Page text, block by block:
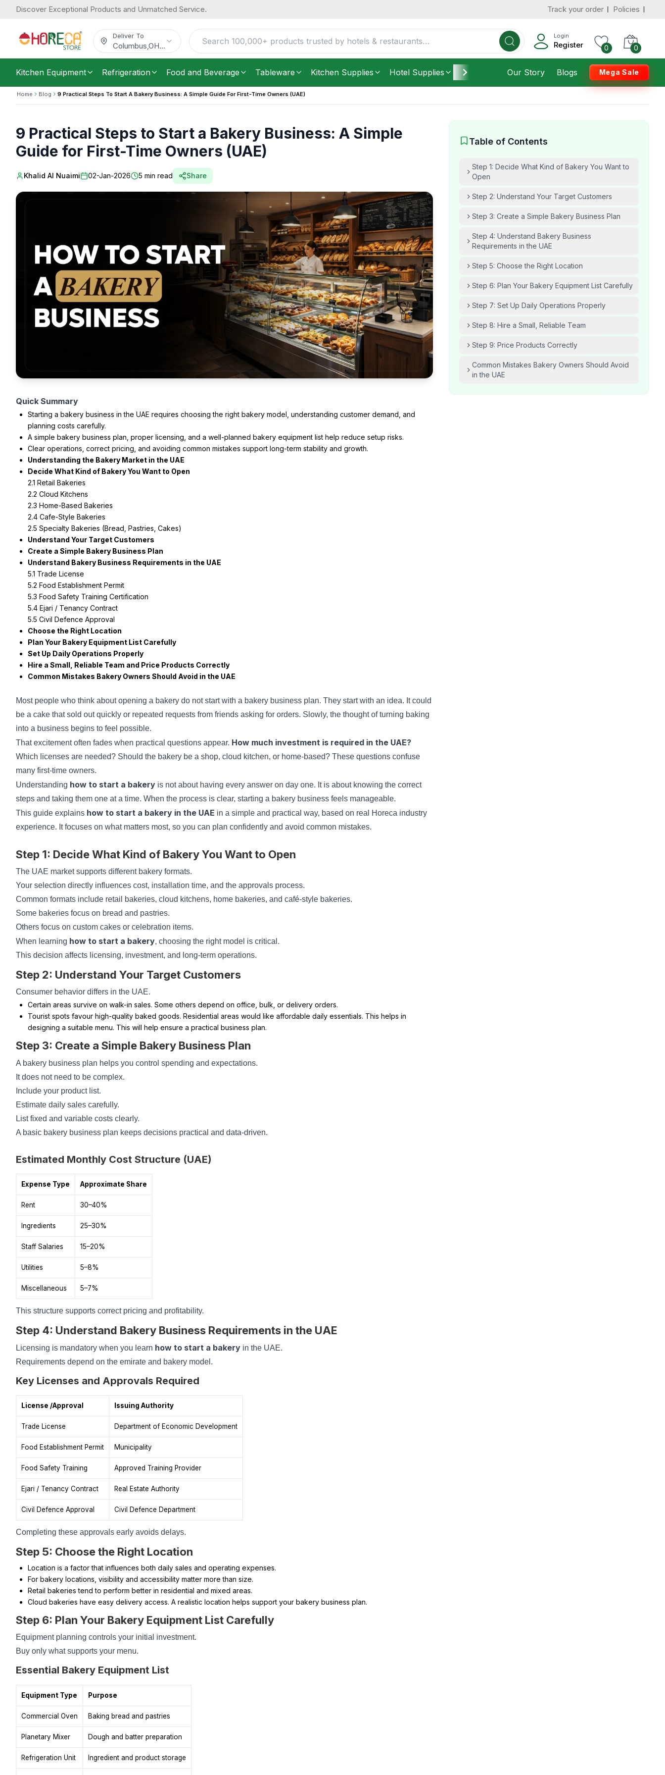
Discover Exceptional Products and Unmatched Service. Track your order Policies
Deliver To
Columbus OH...
Login
Register 0 0
Kitchen Equipment Refrigeration Food and Beverage Tableware Kitchen Supplies Hotel Supplies Furniture Housekeeping
Our Story Blogs Mega Sale
Home Blog 9 Practical Steps To Start A Bakery Business: A Simple Guide For First-Time Owners (UAE)
9 Practical Steps to Start a Bakery Business: A Simple
Guide for First-Time Owners (UAE)
Khalid Al Nuaimi 02-Jan-2026 5 min read Share
Quick Summary
Starting a bakery business in the UAE requires choosing the right bakery model, understanding customer demand, and
planning costs carefully.
A simple bakery business plan, proper licensing, and a well-planned bakery equipment list help reduce setup risks.
Clear operations, correct pricing, and avoiding common mistakes support long-term stability and growth.
Understanding the Bakery Market in the UAE
Decide What Kind of Bakery You Want to Open
2.1 Retail Bakeries
2.2 Cloud Kitchens
2.3 Home-Based Bakeries
2.4 Cafe-Style Bakeries
2.5 Specialty Bakeries (Bread, Pastries, Cakes)
Understand Your Target Customers
Create a Simple Bakery Business Plan
Understand Bakery Business Requirements in the UAE
5.1 Trade License
5.2 Food Establishment Permit
5.3 Food Safety Training Certification
5.4 Ejari / Tenancy Contract
5.5 Civil Defence Approval
Choose the Right Location
Plan Your Bakery Equipment List Carefully
Set Up Daily Operations Properly
Hire a Small, Reliable Team and Price Products Correctly
Common Mistakes Bakery Owners Should Avoid in the UAE
Most people who think about opening a bakery do not start with a bakery business plan. They start with an idea. It could
be a cake that sold out quickly or repeated requests from friends asking for orders. Slowly, the thought of turning baking
into a business begins to feel possible.
That excitement often fades when practical questions appear. How much investment is required in the UAE?
Which licenses are needed? Should the bakery be a shop, cloud kitchen, or home-based? These questions confuse
many first-time owners.
Understanding how to start a bakery is not about having every answer on day one. It is about knowing the correct
steps and taking them one at a time. When the process is clear, starting a bakery business feels manageable.
This guide explains how to start a bakery in the UAE in a simple and practical way, based on real Horeca industry
experience. It focuses on what matters most, so you can plan confidently and avoid common mistakes.
Step 1: Decide What Kind of Bakery You Want to Open
The UAE market supports different bakery formats.
Your selection directly influences cost, installation time, and the approvals process.
Common formats include retail bakeries, cloud kitchens, home bakeries, and café-style bakeries.
Some bakeries focus on bread and pastries.
Others focus on custom cakes or celebration items.
When learning how to start a bakery, choosing the right model is critical.
This decision affects licensing, investment, and long-term operations.
Step 2: Understand Your Target Customers
Consumer behavior differs in the UAE.
Certain areas survive on walk-in sales. Some others depend on office, bulk, or delivery orders.
Tourist spots favour high-quality baked goods. Residential areas would like affordable daily essentials. This helps in
designing a suitable menu. This will help ensure a practical business plan.
Step 3: Create a Simple Bakery Business Plan
A bakery business plan helps you control spending and expectations.
It does not need to be complex.
Include your product list.
Estimate daily sales carefully.
List fixed and variable costs clearly.
A basic bakery business plan keeps decisions practical and data-driven.
Estimated Monthly Cost Structure (UAE)
Expense Type Approximate Share
Rent 30–40%
Ingredients 25–30%
Staff Salaries 15–20%
Utilities 5–8%
Miscellaneous 5–7%
This structure supports correct pricing and profitability.
Step 4: Understand Bakery Business Requirements in the UAE
Licensing is mandatory when you learn how to start a bakery in the UAE.
Requirements depend on the emirate and bakery model.
Key Licenses and Approvals Required
License /Approval Issuing Authority
Trade License Department of Economic Development
Food Establishment Permit Municipality
Food Safety Training Approved Training Provider
Ejari / Tenancy Contract Real Estate Authority
Civil Defence Approval Civil Defence Department
Completing these approvals early avoids delays.
Step 5: Choose the Right Location
Location is a factor that influences both daily sales and operating expenses.
For bakery locations, visibility and accessibility matter more than size.
Retail bakeries tend to perform better in residential and mixed areas.
Cloud bakeries have easy delivery access. A realistic location helps support your bakery business plan.
Step 6: Plan Your Bakery Equipment List Carefully
Equipment planning controls your initial investment.
Buy only what supports your menu.
Essential Bakery Equipment List
Equipment Type Purpose
Commercial Oven Baking bread and pastries
Planetary Mixer Dough and batter preparation
Refrigeration Unit Ingredient and product storage
Table of Contents
Step 1: Decide What Kind of Bakery You Want to
Open
Step 2: Understand Your Target Customers
Step 3: Create a Simple Bakery Business Plan
Step 4: Understand Bakery Business
Requirements in the UAE
Step 5: Choose the Right Location
Step 6: Plan Your Bakery Equipment List Carefully
Step 7: Set Up Daily Operations Properly
Step 8: Hire a Small, Reliable Team
Step 9: Price Products Correctly
Common Mistakes Bakery Owners Should Avoid
in the UAE